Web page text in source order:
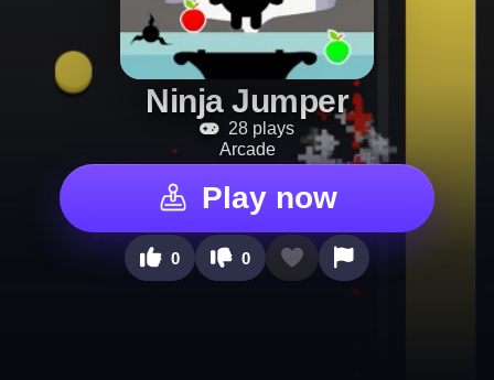
Ninja Jumper
28 plays
Arcade
Play now
0 0